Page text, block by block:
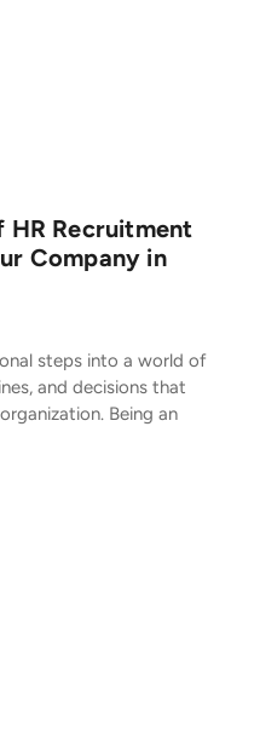
HR Recruitment
Company in
steps into a world of
and decisions that
Being an